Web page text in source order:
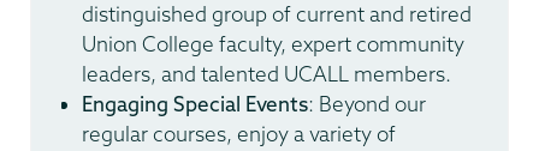
distinguished group of current and retired
Union College faculty, expert community
leaders, and talented UCALL members.
Engaging Special Events: Beyond our
regular courses, enjoy a variety of